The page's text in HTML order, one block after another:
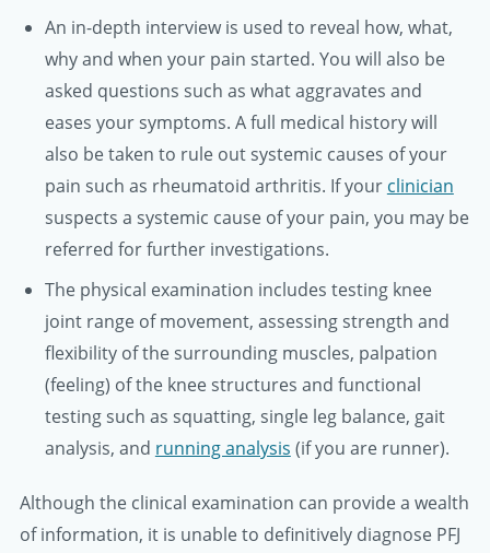
An in-depth interview is used to reveal how, what,
why and when your pain started. You will also be
asked questions such as what aggravates and
eases your symptoms. A full medical history will
also be taken to rule out systemic causes of your
pain such as rheumatoid arthritis. If your clinician
suspects a systemic cause of your pain, you may be
referred for further investigations.
The physical examination includes testing knee
joint range of movement, assessing strength and
flexibility of the surrounding muscles, palpation
(feeling) of the knee structures and functional
testing such as squatting, single leg balance, gait
analysis, and running analysis (if you are runner).
Although the clinical examination can provide a wealth
of information, it is unable to definitively diagnose PFJ